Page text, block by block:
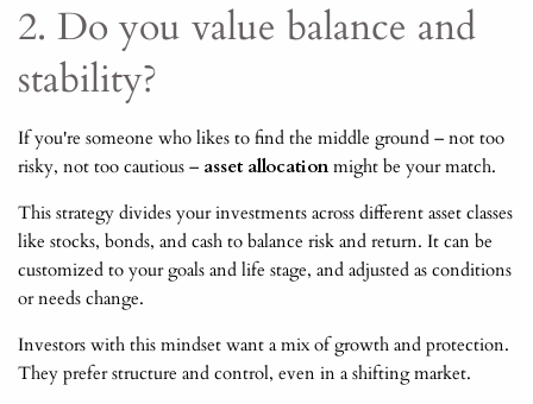
2. Do you value balance and
stability?
If you're someone who likes to find the middle ground – not too
risky, not too cautious – asset allocationmight be your match.
This strategy divides your investments across different asset classes
like stocks, bonds, and cash to balance risk and return. It can be
customized to your goals and life stage, and adjusted as conditions
or needs change.
Investors with this mindset want a mix of growth and protection.
They prefer structure and control, even in a shifting market.